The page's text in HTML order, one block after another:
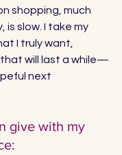
shopping, much
is slow. I take my
I truly want,
that will last a while—
next
give with my